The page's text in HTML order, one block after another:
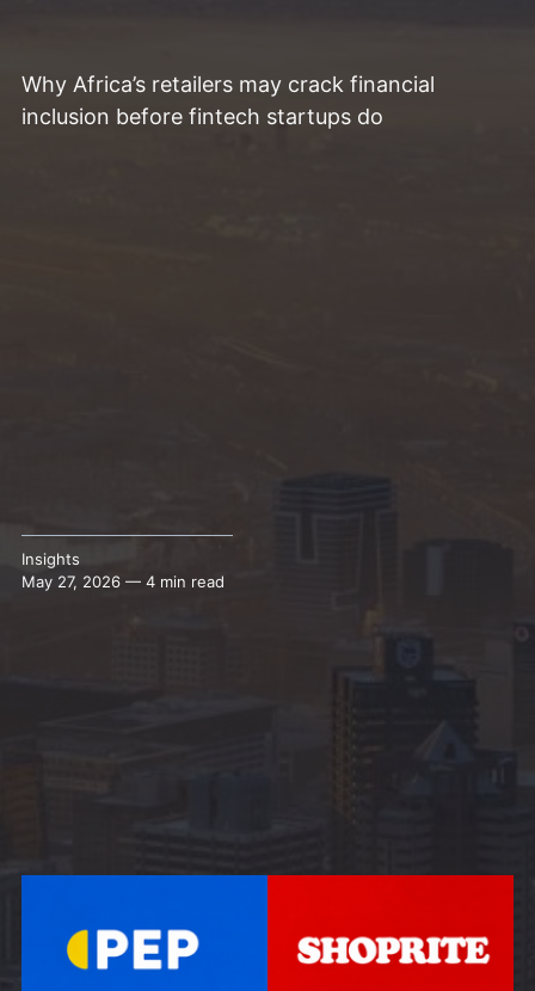
Why Africa’s retailers may crack financial
inclusion before fintech startups do
Insights
May 27, 2026 — 4 min read